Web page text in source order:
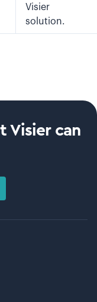
Visier
solution.
Visier can